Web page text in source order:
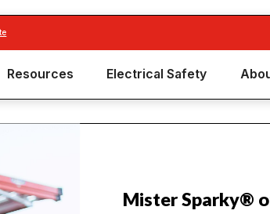
Resources Electrical Safety
Mister Sparky®